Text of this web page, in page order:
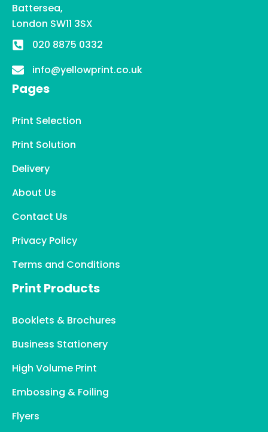
Battersea,
London SW11 3SX
020 8875 0332
info@yellowprint.co.uk
Pages
Print Selection
Print Solution
Delivery
About Us
Contact Us
Privacy Policy
Terms and Conditions
Print Products
Booklets & Brochures
Business Stationery
High Volume Print
Embossing & Foiling
Flyers